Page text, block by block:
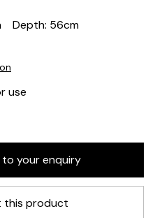
Depth: 56cm
use
this product